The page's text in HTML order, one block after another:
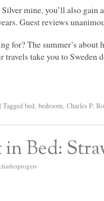
Silver mine, you’ll also
Guest reviews
for? The summer’s
take you to Sweden
| Tagged bed,bedroom,Charles P.
in Bed: